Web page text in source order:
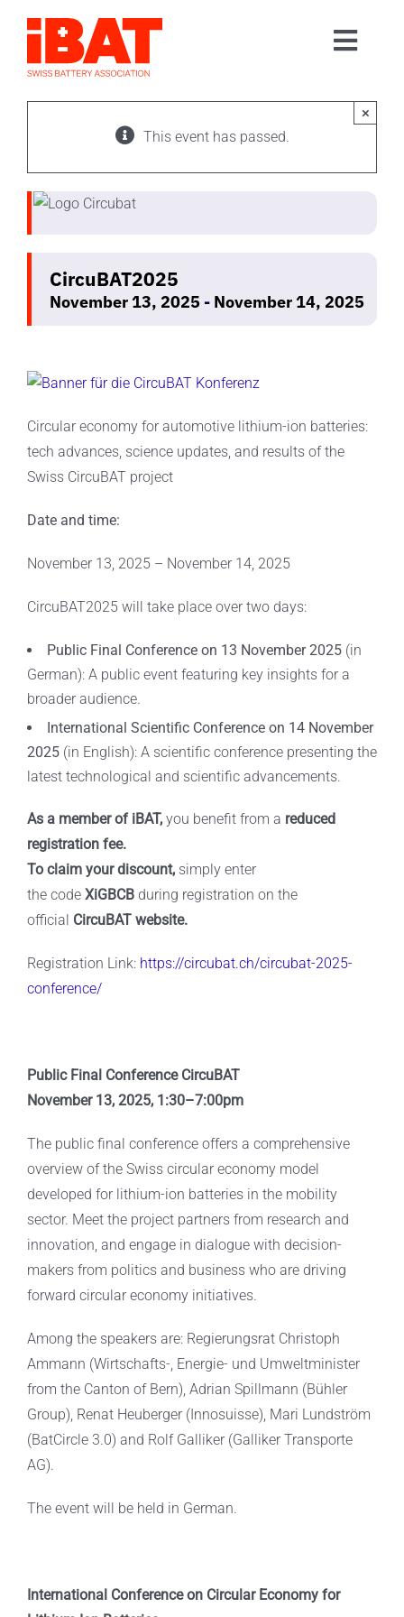
content
Home
Events
This event has passed.
×
CircuBAT2025
November 13, 2025 - November 14, 2025
Circular economy for automotive lithium-ion batteries:
tech advances, science updates, and results of the
Swiss CircuBAT project
Date and time:
November 13, 2025 – November 14, 2025
CircuBAT2025 will take place over two days:
Public Final Conference on 13 November 2025 (in
German): A public event featuring key insights for a
broader audience.
International Scientific Conference on 14 November
2025 (in English): A scientific conference presenting the
latest technological and scientific advancements.
As a member of iBAT, you benefit from a reduced
registration fee.
To claim your discount, simply enter
the code XiGBCB during registration on the
official CircuBAT website.
Registration Link: https://circubat.ch/circubat-2025-
conference/
Public Final Conference CircuBAT
November 13, 2025, 1:30–7:00pm
The public final conference offers a comprehensive
overview of the Swiss circular economy model
developed for lithium-ion batteries in the mobility
sector. Meet the project partners from research and
innovation, and engage in dialogue with decision-
makers from politics and business who are driving
forward circular economy initiatives.
Among the speakers are: Regierungsrat Christoph
Ammann (Wirtschafts-, Energie- und Umweltminister
from the Canton of Bern), Adrian Spillmann (Bühler
Group), Renat Heuberger (Innosuisse), Mari Lundström
(BatCircle 3.0) and Rolf Galliker (Galliker Transporte
AG).
The event will be held in German.
International Conference on Circular Economy for